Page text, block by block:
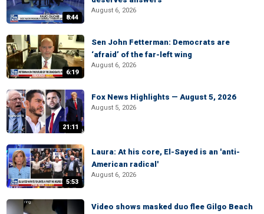
8:44
August 6, 2026
6:19
Sen John Fetterman: Democrats are
‘afraid’ of the far-left wing
August 6, 2026
21:11
Fox News Highlights — August 5, 2026
August 5, 2026
5:53
Laura: At his core, El-Sayed is an 'anti-
American radical'
August 6, 2026
Video shows masked duo flee Gilgo Beach